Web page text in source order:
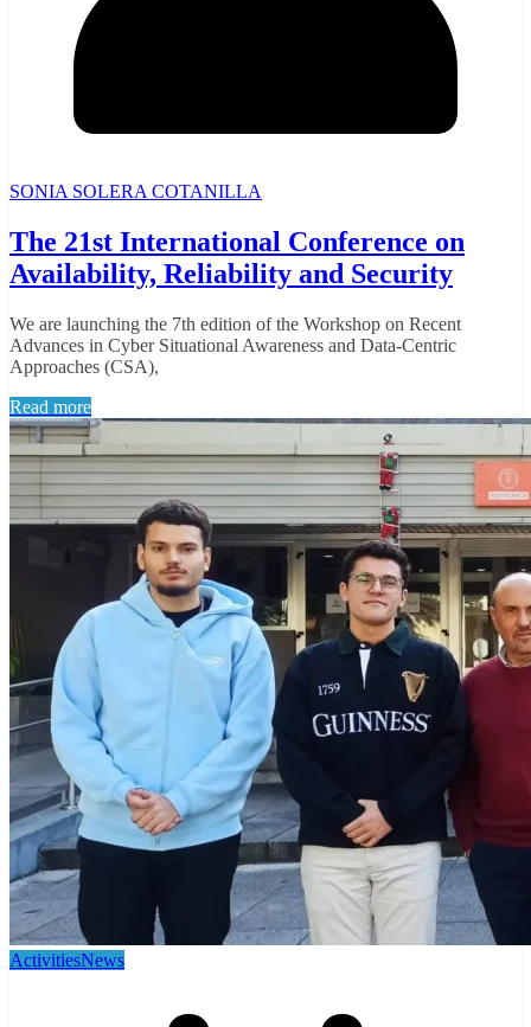
SONIA SOLERA COTANILLA
The 21st International Conference on
Availability, Reliability and Security
We are launching the 7th edition of the Workshop on Recent
Advances in Cyber Situational Awareness and Data-Centric
Approaches (CSA),
Read more
ActivitiesNews